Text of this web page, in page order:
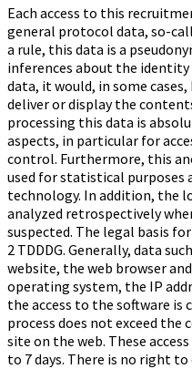
Each access to this
general protocol data, so-
a rule, this data is a
inferences about the
data, it would, in some
deliver or display the
processing this data is
aspects, in particular for
control. Furthermore, this
used for statistical purposes
technology. In addition, the
analyzed retrospectively
suspected. The legal basis
2 TDDDG. Generally, data
website, the web browser
operating system, the IP
the access to the software is
process does not exceed
site on the web. These
to 7 days. There is no right